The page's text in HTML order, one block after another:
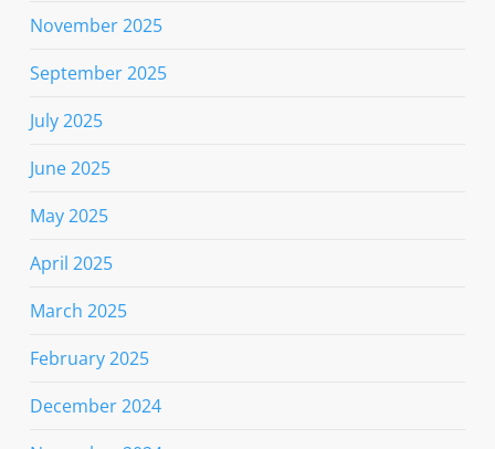
November 2025
September 2025
July 2025
June 2025
May 2025
April 2025
March 2025
February 2025
December 2024